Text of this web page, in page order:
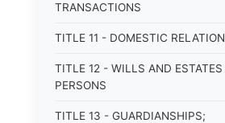
TRANSACTIONS
TITLE 11 - DOMESTIC
TITLE 12 - WILLS AND ESTATES
PERSONS
TITLE 13 - GUARDIANSHIPS;